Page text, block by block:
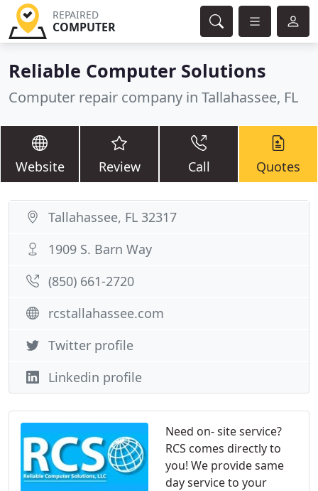
REPAIRED
COMPUTER
Reliable Computer Solutions
Computer repair company in Tallahassee, FL
Website Review Call Quotes
Need on- site service?
RCS comes directly to
you! We provide same
day service to your
Tallahassee, FL 32317
1909 S. Barn Way
(850) 661-2720
rcstallahassee.com
Twitter profile
Linkedin profile